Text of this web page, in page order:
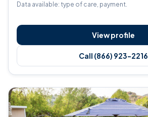
Data available: type of care, payment.
View profile
Call (866) 923-2216